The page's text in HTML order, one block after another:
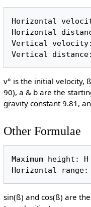
Horizontal
Horizontal
Vertical
Vertical
v° is the initial velocity,
90), a & b are the
gravity constant 9.81,
Other Formulae
Maximum height:
Horizontal
sin(ß) and cos(ß) are